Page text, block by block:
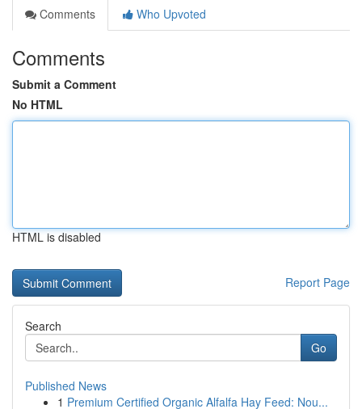
Comments
Who Upvoted
Comments
Submit a Comment
No HTML
HTML is disabled
Report Page
Search
Go
Published News
1 Premium Certified Organic Alfalfa Hay Feed: Nou...